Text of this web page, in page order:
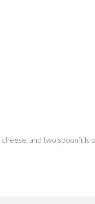
and two spoonfuls